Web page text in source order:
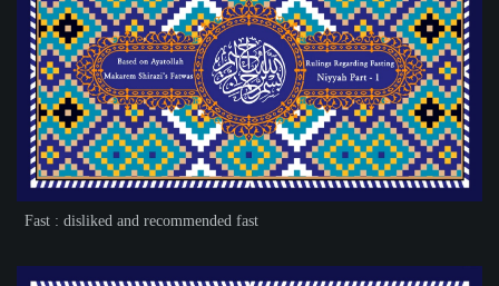
Fast : disliked and recommended fast